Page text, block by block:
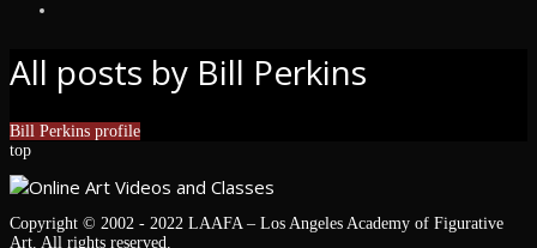
All posts by Bill Perkins
Bill Perkins profile
top
Copyright © 2002 - 2022 LAAFA – Los Angeles Academy of Figurative
Art. All rights reserved.